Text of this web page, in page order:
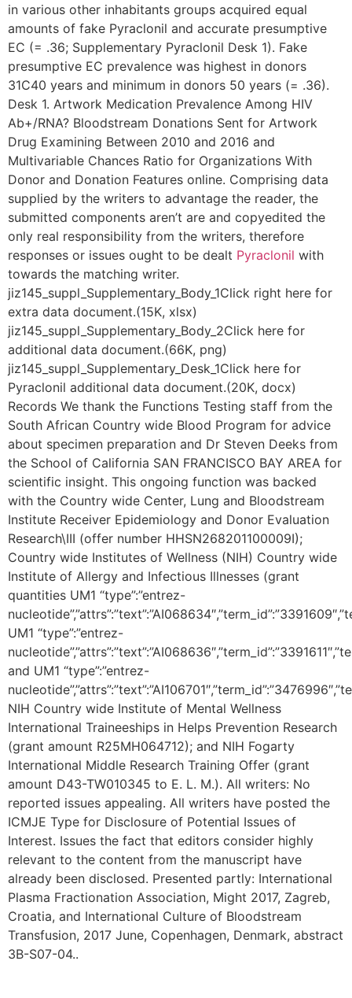
in various other inhabitants groups acquired equal
amounts of fake Pyraclonil and accurate presumptive
EC (= .36; Supplementary Pyraclonil Desk 1). Fake
presumptive EC prevalence was highest in donors
31C40 years and minimum in donors 50 years (= .36).
Desk 1. Artwork Medication Prevalence Among HIV
Ab+/RNA? Bloodstream Donations Sent for Artwork
Drug Examining Between 2010 and 2016 and
Multivariable Chances Ratio for Organizations With
Donor and Donation Features online. Comprising data
supplied by the writers to advantage the reader, the
submitted components aren’t are and copyedited the
only real responsibility from the writers, therefore
responses or issues ought to be dealt Pyraclonil with
towards the matching writer.
jiz145_suppl_Supplementary_Body_1Click right here for
extra data document.(15K, xlsx)
jiz145_suppl_Supplementary_Body_2Click here for
additional data document.(66K, png)
jiz145_suppl_Supplementary_Desk_1Click here for
Pyraclonil additional data document.(20K, docx)
Records We thank the Functions Testing staff from the
South African Country wide Blood Program for advice
about specimen preparation and Dr Steven Deeks from
the School of California SAN FRANCISCO BAY AREA for
scientific insight. This ongoing function was backed
with the Country wide Center, Lung and Bloodstream
Institute Receiver Epidemiology and Donor Evaluation
Research\III (offer number HHSN268201100009I);
Country wide Institutes of Wellness (NIH) Country wide
Institute of Allergy and Infectious Illnesses (grant
quantities UM1 “type”:”entrez-
UM1 “type”:”entrez-
and UM1 “type”:”entrez-
NIH Country wide Institute of Mental Wellness
International Traineeships in Helps Prevention Research
(grant amount R25MH064712); and NIH Fogarty
International Middle Research Training Offer (grant
amount D43-TW010345 to E. L. M.). All writers: No
reported issues appealing. All writers have posted the
ICMJE Type for Disclosure of Potential Issues of
Interest. Issues the fact that editors consider highly
relevant to the content from the manuscript have
already been disclosed. Presented partly: International
Plasma Fractionation Association, Might 2017, Zagreb,
Croatia, and International Culture of Bloodstream
Transfusion, 2017 June, Copenhagen, Denmark, abstract
3B-S07-04..